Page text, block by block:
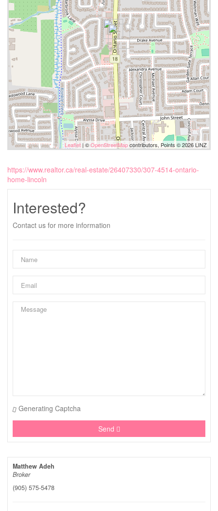
Leaflet | ©OpenStreetMapcontributors, Points © 2026 LINZ
https://www.realtor.ca/real-estate/26407330/307-4514-ontario-
home-lincoln
Interested?
Contact us for more information
Generating Captcha
Send
Matthew Adeh
Broker
(905) 575-5478